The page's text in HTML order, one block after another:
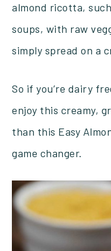
almond ricotta,
soups, with raw
simply spread on a
So if you’re dairy
enjoy this creamy,
than this Easy
game changer.